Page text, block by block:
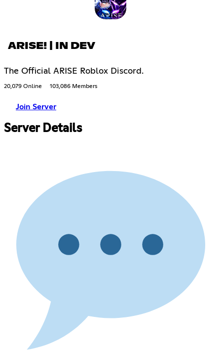
ARISE! | IN DEV
The Official ARISE Roblox Discord.
20,079 Online 103,086 Members
Join Server
Server Details